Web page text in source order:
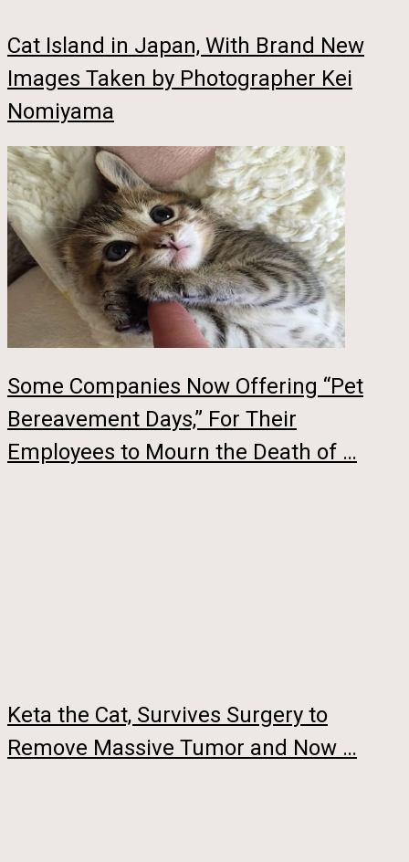
Cat Island in Japan, With Brand New
Images Taken by Photographer Kei
Nomiyama
Some Companies Now Offering “Pet
Bereavement Days,” For Their
Employees to Mourn the Death of …
Keta the Cat, Survives Surgery to
Remove Massive Tumor and Now …